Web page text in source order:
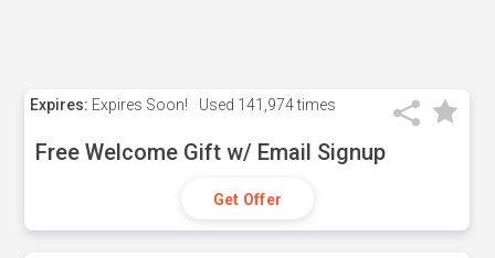
Expires: Expires Soon! Used 141,974 times
Free Welcome Gift w/ Email Signup
Get Offer